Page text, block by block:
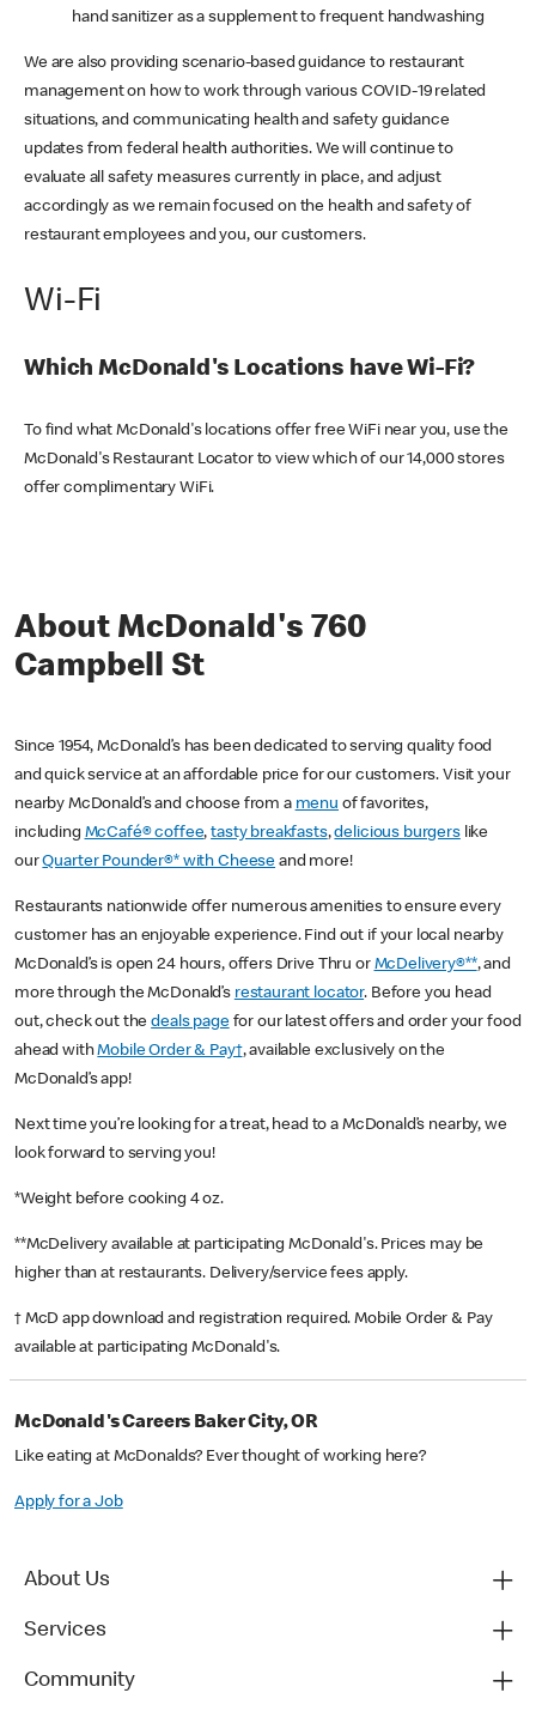
hand sanitizer as a supplement to frequent handwashing
We are also providing scenario-based guidance to restaurant
management on how to work through various COVID-19 related
situations, and communicating health and safety guidance
updates from federal health authorities. We will continue to
evaluate all safety measures currently in place, and adjust
accordingly as we remain focused on the health and safety of
restaurant employees and you, our customers.
Wi-Fi
Which McDonald's Locations have Wi-Fi?
To find what McDonald's locations offer free WiFi near you, use the
McDonald's Restaurant Locator to view which of our 14,000 stores
offer complimentary WiFi.
About McDonald's 760
Campbell St
Since 1954, McDonald’s has been dedicated to serving quality food
and quick service at an affordable price for our customers. Visit your
nearby McDonald’s and choose from a menu of favorites,
including McCafé® coffee,tasty breakfasts,delicious burgerslike
ourQuarter Pounder®* with Cheese and more!
Restaurants nationwide offer numerous amenities to ensure every
customer has an enjoyable experience. Find out if your local nearby
McDonald’s is open 24 hours, offers Drive Thru or McDelivery®**, and
more through the McDonald’s restaurant locator. Before you head
out, check out thedeals pagefor our latest offers and order your food
ahead withMobile Order & Pay†, available exclusively on the
McDonald’s app!
Next time you’re looking for a treat, head to a McDonald’s nearby, we
look forward to serving you!
*Weight before cooking 4 oz.
**McDelivery available at participating McDonald's. Prices may be
higher than at restaurants. Delivery/service fees apply.
† McD app download and registration required. Mobile Order & Pay
available at participating McDonald's.
McDonald's Careers Baker City, OR
Like eating at McDonalds? Ever thought of working here?
Apply for a Job
About Us
Services
Community